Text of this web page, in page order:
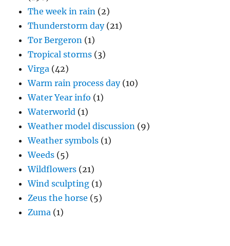
The week in rain (2)
Thunderstorm day(21)
Tor Bergeron (1)
Tropical storms (3)
Virga (42)
Warm rain process day(10)
Water Year info (1)
Waterworld (1)
Weather model discussion (9)
Weather symbols (1)
Weeds (5)
Wildflowers (21)
Wind sculpting (1)
Zeus the horse (5)
Zuma (1)